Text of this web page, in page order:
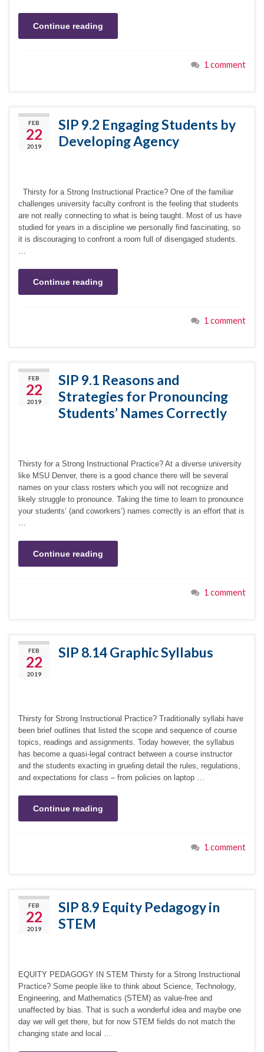
Continue reading
1 comment
FEB
22
2019
SIP 9.2 Engaging Students by
Developing Agency
Thirsty for a Strong Instructional Practice? One of the familiar
challenges university faculty confront is the feeling that students
are not really connecting to what is being taught. Most of us have
studied for years in a discipline we personally find fascinating, so
it is discouraging to confront a room full of disengaged students.
Continue reading
1 comment
FEB
22
2019
SIP 9.1 Reasons and
Strategies for Pronouncing
Students’ Names Correctly
Thirsty for a Strong Instructional Practice? At a diverse university
like MSU Denver, there is a good chance there will be several
names on your class rosters which you will not recognize and
likely struggle to pronounce. Taking the time to learn to pronounce
your students’ (and coworkers’) names correctly is an effort that is
…
Continue reading
1 comment
FEB
22
2019
SIP 8.14 Graphic Syllabus
Thirsty for Strong Instructional Practice? Traditionally syllabi have
been brief outlines that listed the scope and sequence of course
topics, readings and assignments. Today however, the syllabus
has become a quasi-legal contract between a course instructor
and the students exacting in grueling detail the rules, regulations,
and expectations for class – from policies on laptop …
Continue reading
1 comment
FEB
22
2019
SIP 8.9 Equity Pedagogy in
STEM
EQUITY PEDAGOGY IN STEM Thirsty for a Strong Instructional
Practice? Some people like to think about Science, Technology,
Engineering, and Mathematics (STEM) as value-free and
unaffected by bias. That is such a wonderful idea and maybe one
day we will get there, but for now STEM fields do not match the
changing state and local …